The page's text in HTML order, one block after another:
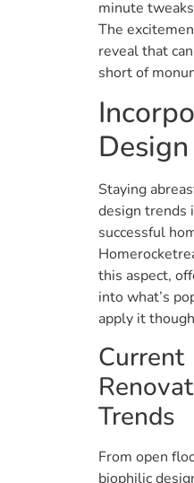
minute
The
reveal that
short of
Staying
design trends
successful
this aspect,
into what’s
apply it
Current
Trends
From open
biophilic